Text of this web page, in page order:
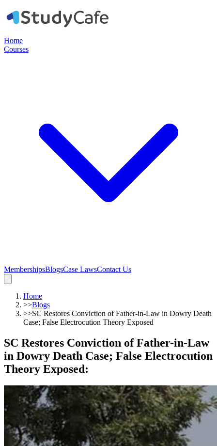
Home
Courses
MembershipsBlogsCase LawsContact Us
Home
>>Blogs
>>SC Restores Conviction of Father-in-Law in Dowry Death
Case; False Electrocution Theory Exposed
SC Restores Conviction of Father-in-Law
in Dowry Death Case; False Electrocution
Theory Exposed: